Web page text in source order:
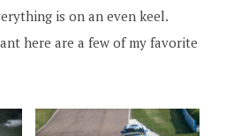
is on an even keel.
here are a few of my favorite